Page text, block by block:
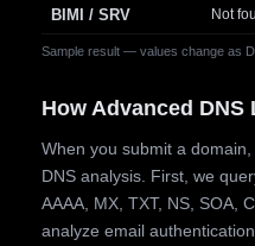
Sample result — values change as
BIMI / SRV Not
How Advanced
When you submit a
DNS analysis. First, we
AAAA, MX, TXT, NS, SOA,
analyze email